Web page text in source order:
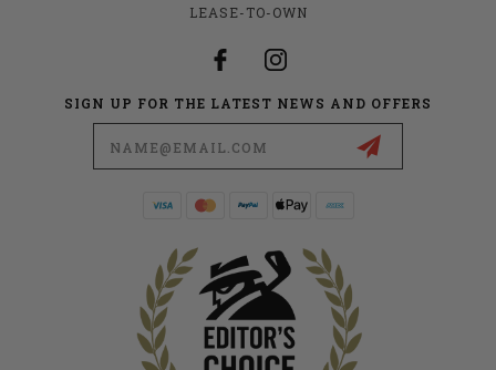
LEASE-TO-OWN
SIGN UP FOR THE LATEST NEWS AND OFFERS